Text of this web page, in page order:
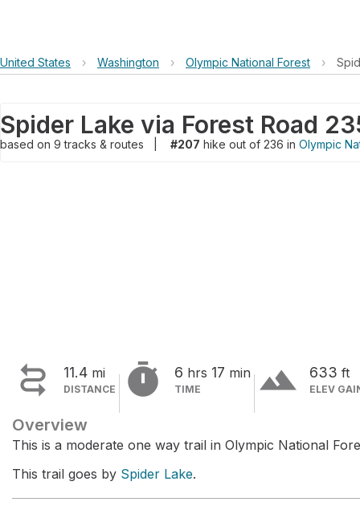
United States › Washington › Olympic National Forest ›
Spider Lake via Forest Road
based on 9tracks & routes #207 hike out of 236 in Olympic
 11.4 mi
DISTANCE  6 hrs 17 min
TIME terrain 633 ft
ELEV
Overview
This is a moderate one way trail in Olympic National
This trail goes by Spider Lake.